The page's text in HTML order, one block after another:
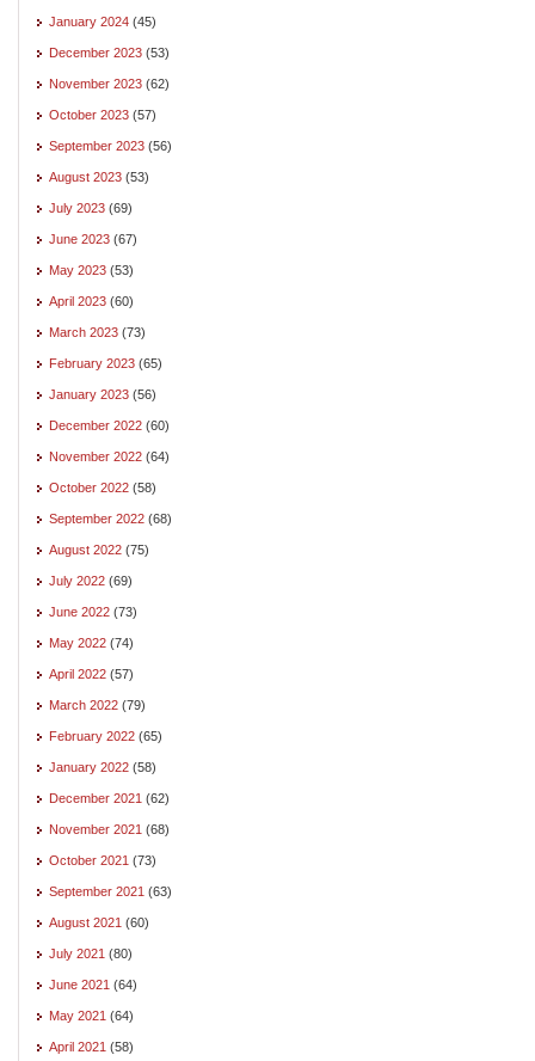
January 2024 (45)
December 2023 (53)
November 2023 (62)
October 2023 (57)
September 2023 (56)
August 2023 (53)
July 2023 (69)
June 2023 (67)
May 2023 (53)
April 2023 (60)
March 2023 (73)
February 2023 (65)
January 2023 (56)
December 2022 (60)
November 2022 (64)
October 2022 (58)
September 2022 (68)
August 2022 (75)
July 2022 (69)
June 2022 (73)
May 2022 (74)
April 2022 (57)
March 2022 (79)
February 2022 (65)
January 2022 (58)
December 2021 (62)
November 2021 (68)
October 2021 (73)
September 2021 (63)
August 2021 (60)
July 2021 (80)
June 2021 (64)
May 2021 (64)
April 2021 (58)